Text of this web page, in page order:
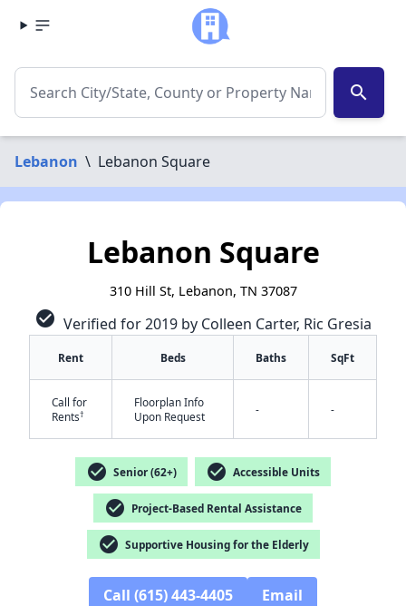
search
Lebanon \ Lebanon Square
Lebanon Square
310 Hill St, Lebanon, TN 37087
check_circle Verified for 2019 by Colleen Carter, Ric Gresia
Rent Beds Baths SqFt
Call for
Rents†
Floorplan Info
Upon Request
- -
check_circle Senior (62+) check_circle Accessible Units
check_circle Project-Based Rental Assistance
check_circle Supportive Housing for the Elderly
Call (615) 443-4405 Email